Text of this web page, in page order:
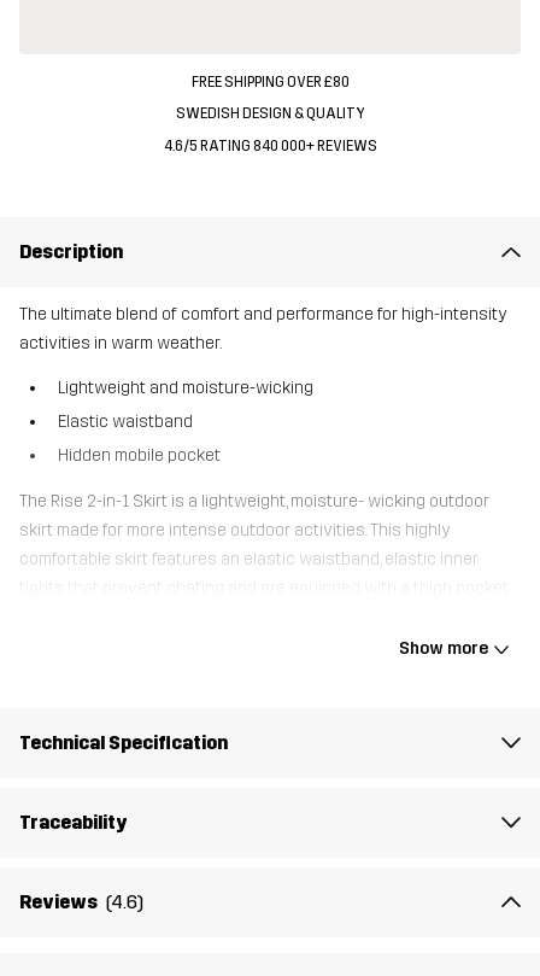
FREE SHIPPING OVER £80
SWEDISH DESIGN & QUALITY
4.6/5 RATING 840 000+ REVIEWS
Description
The ultimate blend of comfort and performance for high-intensity
activities in warm weather.
Lightweight and moisture-wicking
Elastic waistband
Hidden mobile pocket
The Rise 2-in-1 Skirt is a lightweight, moisture- wicking outdoor
skirt made for more intense outdoor activities. This highly
comfortable skirt features an elastic waistband, elastic inner
in-1 Skirt is the ideal choice for intense outdoor activities in
is 5'7" and is wearing S
Fit
Show more
Technical Specification
Traceability
Reviews (4.6)